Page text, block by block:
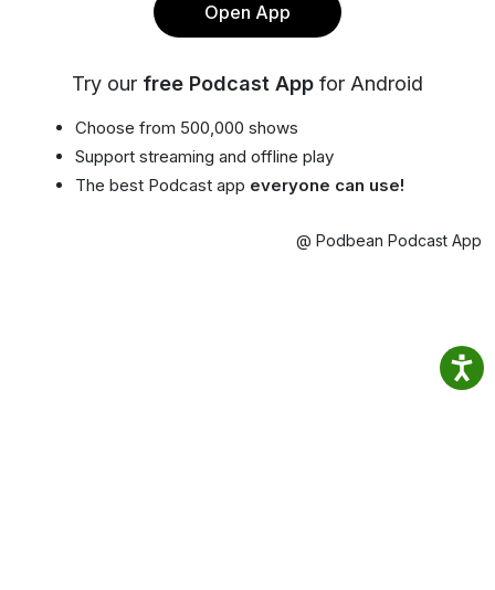
Open App
Try our free Podcast App for Android
Choose from 500,000 shows
Support streaming and offline play
The best Podcast app everyone can use!
@ Podbean Podcast App